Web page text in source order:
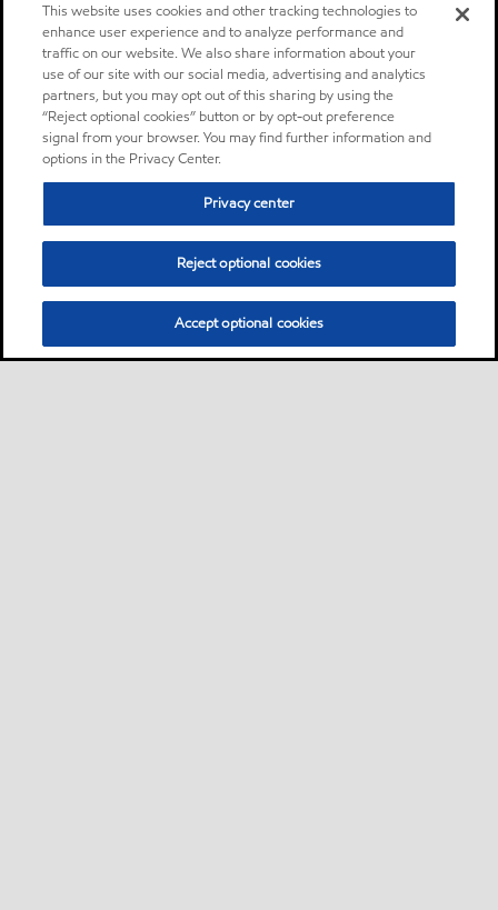
This website uses cookies and other tracking technologies to
enhance user experience and to analyze performance and
traffic on our website. We also share information about your
use of our site with our social media, advertising and analytics
partners, but you may opt out of this sharing by using the
“Reject optional cookies” button or by opt-out preference
signal from your browser. You may find further information and
options in the Privacy Center.
Privacy center
Reject optional cookies
Accept optional cookies